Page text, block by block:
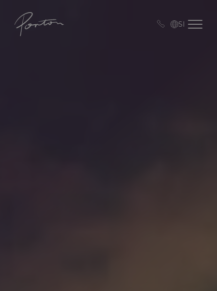
Porton
SI Open